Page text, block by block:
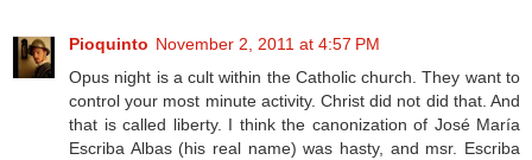
Pioquinto November 2, 2011 at 4:57 PM
Opus night is a cult within the Catholic church. They want to
control your most minute activity. Christ did not did that. And
that is called liberty. I think the canonization of José María
Escriba Albas (his real name) was hasty, and msr. Escriba